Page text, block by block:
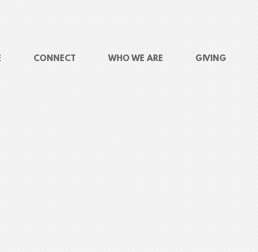
CONNECT WHO WE ARE GIVING